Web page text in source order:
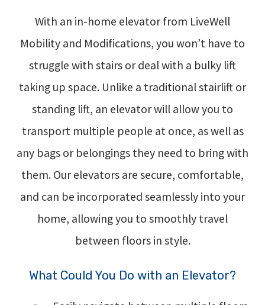
With an in-home elevator from LiveWell
Mobility and Modifications, you won’t have to
struggle with stairs or deal with a bulky lift
taking up space. Unlike a traditional stairlift or
standing lift, an elevator will allow you to
transport multiple people at once, as well as
any bags or belongings they need to bring with
them. Our elevators are secure, comfortable,
and can be incorporated seamlessly into your
home, allowing you to smoothly travel
between floors in style.
What Could You Do with an Elevator?